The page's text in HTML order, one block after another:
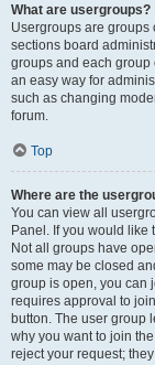
What are usergroups?
Usergroups are groups
sections board
groups and each
an easy way for
such as changing
forum.
Top
Where are the
You can view all
Panel. If you would like
Not all groups have
some may be closed
group is open, you can
requires approval to
button. The user group
why you want to join
reject your request;